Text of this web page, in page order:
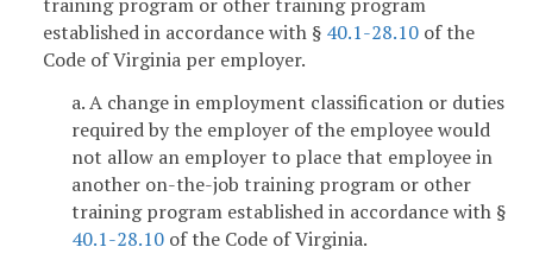
established in accordance with § 40.1-28.10 of the
Code of Virginia per employer.
a. A change in employment classification or duties
required by the employer of the employee would
not allow an employer to place that employee in
another on-the-job training program or other
training program established in accordance with §
40.1-28.10 of the Code of Virginia.